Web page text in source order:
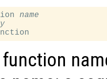
name